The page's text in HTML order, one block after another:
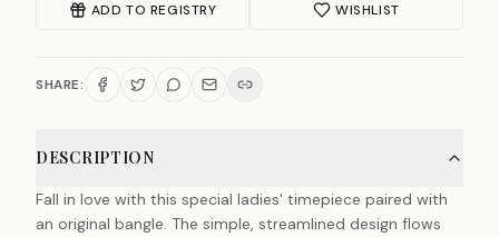
ADD TO REGISTRY WISHLIST
SHARE:
DESCRIPTION
Fall in love with this special ladies' timepiece paired with
an original bangle. The simple, streamlined design flows